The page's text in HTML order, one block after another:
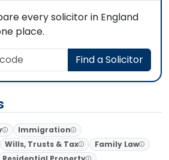
every solicitor in England
place.
Find a Solicitor
Immigration
Wills, Trusts & Tax
Family Law